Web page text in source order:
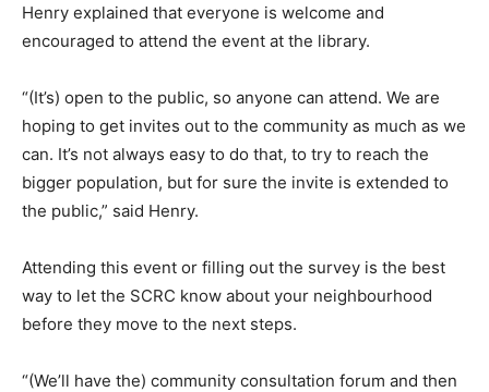
Henry explained that everyone is welcome and
encouraged to attend the event at the library.
“(It’s) open to the public, so anyone can attend. We are
hoping to get invites out to the community as much as we
can. It’s not always easy to do that, to try to reach the
bigger population, but for sure the invite is extended to
the public,” said Henry.
Attending this event or filling out the survey is the best
way to let the SCRC know about your neighbourhood
before they move to the next steps.
“(We’ll have the) community consultation forum and then